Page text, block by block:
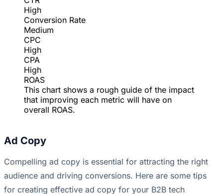
High
Conversion Rate
Medium
CPC
High
CPA
High
ROAS
This chart shows a rough guide of the impact
that improving each metric will have on
overall ROAS.
Ad Copy
Compelling ad copy is essential for attracting the right
audience and driving conversions. Here are some tips
for creating effective ad copy for your B2B tech